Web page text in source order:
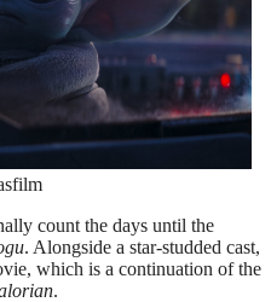
count the days until the
. Alongside a star-studded cast,
which is a continuation of the
.